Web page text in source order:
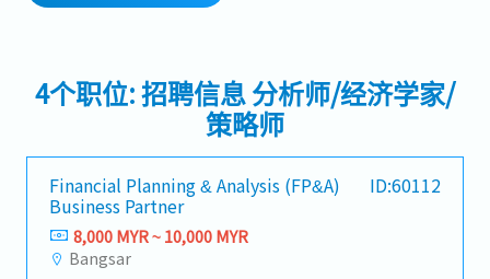
4个职位: 招聘信息 分析师/经济学家/
策略师
Financial Planning & Analysis (FP&A)
Business Partner
ID:60112
8,000 MYR ~ 10,000 MYR
Bangsar